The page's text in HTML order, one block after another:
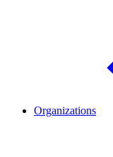
Organizations